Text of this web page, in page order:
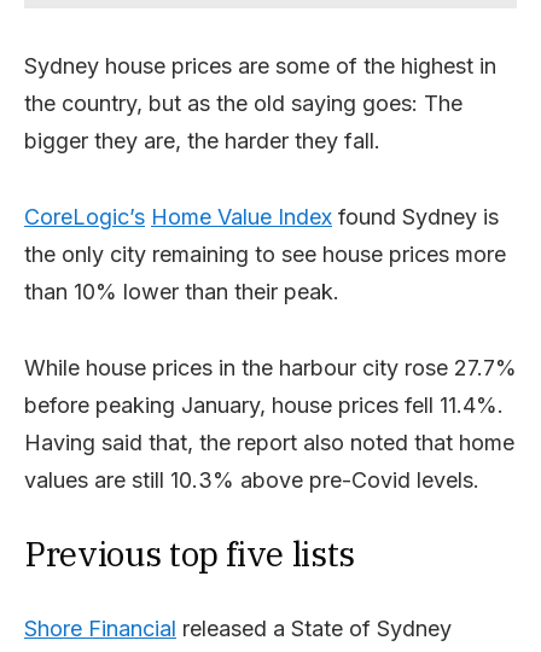
Sydney house prices are some of the highest in
the country, but as the old saying goes: The
bigger they are, the harder they fall.
CoreLogic’s Home Value Index found Sydney is
the only city remaining to see house prices more
than 10% lower than their peak.
While house prices in the harbour city rose 27.7%
before peaking January, house prices fell 11.4%.
Having said that, the report also noted that home
values are still 10.3% above pre-Covid levels.
Previous top five lists
Shore Financial released a State of Sydney